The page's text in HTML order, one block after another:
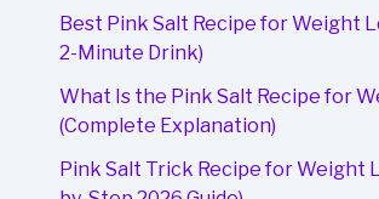
Best Pink Salt Recipe for Weight
2-Minute Drink)
What Is the Pink Salt Recipe for
(Complete Explanation)
Pink Salt Trick Recipe for Weight